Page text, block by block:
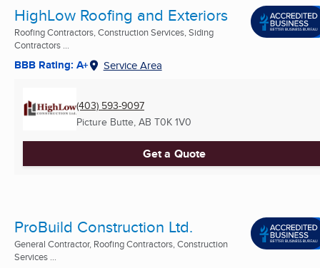
HighLow Roofing and Exteriors
Roofing Contractors, Construction Services, Siding
Contractors ...
BBB Rating: A+ Service Area
(403) 593-9097
Picture Butte, AB T0K 1V0
Get a Quote
ProBuild Construction Ltd.
General Contractor, Roofing Contractors, Construction
Services ...